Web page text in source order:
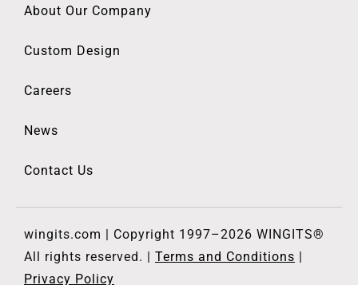
About Our Company
Custom Design
Careers
News
Contact Us
wingits.com | Copyright 1997–2026 WINGITS®
All rights reserved. | Terms and Conditions |
Privacy Policy